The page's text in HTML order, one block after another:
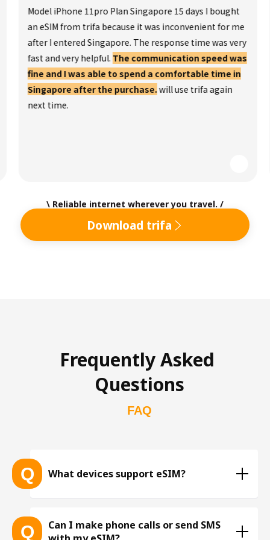
Model iPhone 11pro Plan Singapore 15 days I bought
an eSIM from trifa because it was inconvenient for me
after I entered Singapore. The response time was very
fast and very helpful. The communication speed was
fine and I was able to spend a comfortable time in
Singapore after the purchase.will use trifa again
next time.
\ Reliable internet wherever you travel. /
Download trifa
Frequently Asked
Questions
FAQ
Q What devices support eSIM?
Q
Can I make phone calls or send SMS